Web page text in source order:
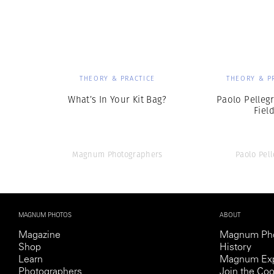
THEORY & PRACTICE
What’s In Your Kit Bag?
Magnum Photographers
THEORY &
Paolo
Field
Paolo
MAGNUM PHOTOS
Magazine
Shop
Learn
ABOUT
Magnum
History
Magnum